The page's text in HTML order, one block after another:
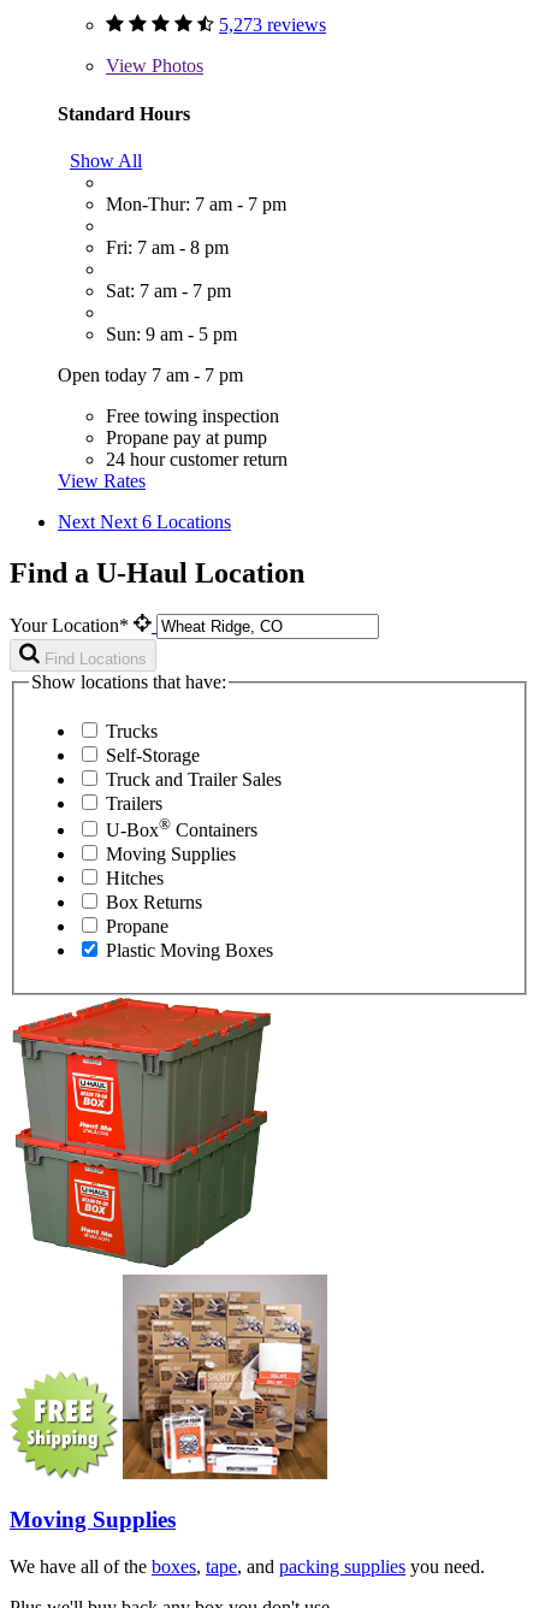
5,273 reviews
View Photos
Standard Hours
Show All
Mon-Thur: 7 am - 7 pm
Fri: 7 am - 8 pm
Sat: 7 am - 7 pm
Sun: 9 am - 5 pm
Open today 7 am - 7 pm
Free towing inspection
Propane pay at pump
24 hour customer return
View Rates
Next Next 6 Locations
Find a U-Haul Location
Your Location*
Find Locations
Show locations that have:
Trucks
Self-Storage
Truck and Trailer Sales
Trailers
U-Box® Containers
Moving Supplies
Hitches
Box Returns
Propane
Plastic Moving Boxes
Moving Supplies
We have all of the boxes, tape, and packing supplies you need.